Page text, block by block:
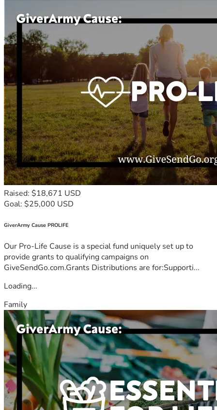
Raised: $18,671 USD
Goal: $25,000 USD
GiverArmy Cause PROLIFE
Our Pro-Life Cause is a special fund uniquely set up to
provide grants to qualifying campaigns on
GiveSendGo.com.Grants Distributions are for:Supporti...
Loading...
Family